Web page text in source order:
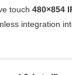
touch480×854
integration